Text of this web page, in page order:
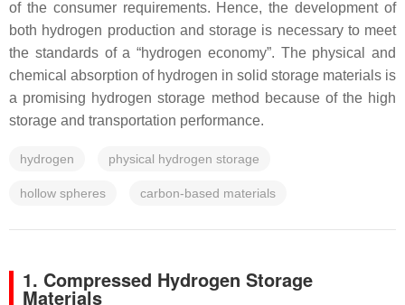
of the consumer requirements. Hence, the development of
both hydrogen production and storage is necessary to meet
the standards of a “hydrogen economy”. The physical and
chemical absorption of hydrogen in solid storage materials is
a promising hydrogen storage method because of the high
storage and transportation performance.
hydrogen physical hydrogen storage
hollow spheres carbon-based materials
1. Compressed Hydrogen Storage
Materials